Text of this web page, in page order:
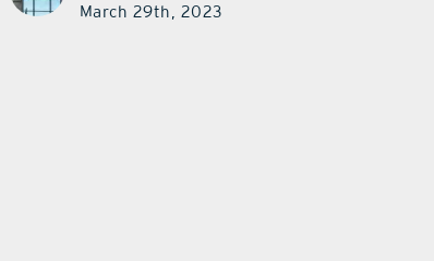
March 29th, 2023